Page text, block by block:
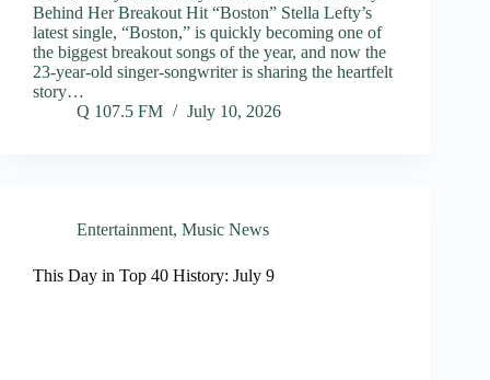
Behind Her Breakout Hit “Boston” Stella Lefty’s
latest single, “Boston,” is quickly becoming one of
the biggest breakout songs of the year, and now the
23-year-old singer-songwriter is sharing the heartfelt
story…
Q 107.5 FM
July 10, 2026
Entertainment, Music News
This Day in Top 40 History: July 9